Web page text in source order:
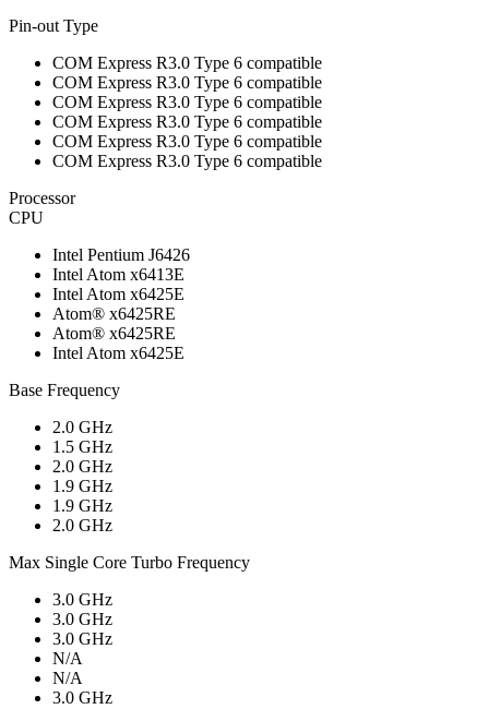
Pin-out Type
COM Express R3.0 Type 6 compatible
COM Express R3.0 Type 6 compatible
COM Express R3.0 Type 6 compatible
COM Express R3.0 Type 6 compatible
COM Express R3.0 Type 6 compatible
COM Express R3.0 Type 6 compatible
Processor
CPU
Intel Pentium J6426
Intel Atom x6413E
Intel Atom x6425E
Atom® x6425RE
Atom® x6425RE
Intel Atom x6425E
Base Frequency
2.0 GHz
1.5 GHz
2.0 GHz
1.9 GHz
1.9 GHz
2.0 GHz
Max Single Core Turbo Frequency
3.0 GHz
3.0 GHz
3.0 GHz
N/A
N/A
3.0 GHz